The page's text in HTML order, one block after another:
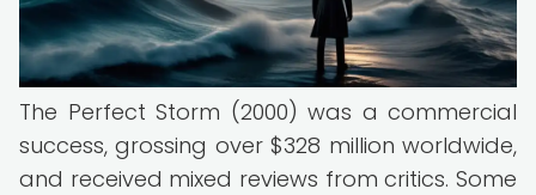
The Perfect Storm (2000) was a commercial
success, grossing over $328 million worldwide,
and received mixed reviews from critics. Some